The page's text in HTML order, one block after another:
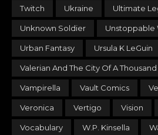
Twitch Ukraine Ultimate
Unknown Soldier Unstoppable
Urban Fantasy Ursula K LeGuin
Valerian And The City Of A
Vampirella Vault Comics
Veronica Vertigo Vision
Vocabulary W.P. Kinsella